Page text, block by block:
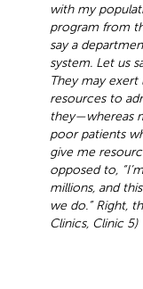
with my
program from
say a
system. Let us
They may exert
resources to
they—whereas
poor patients
give me
opposed to,
millions, and
we do.” Right,
Clinics, Clinic 5)